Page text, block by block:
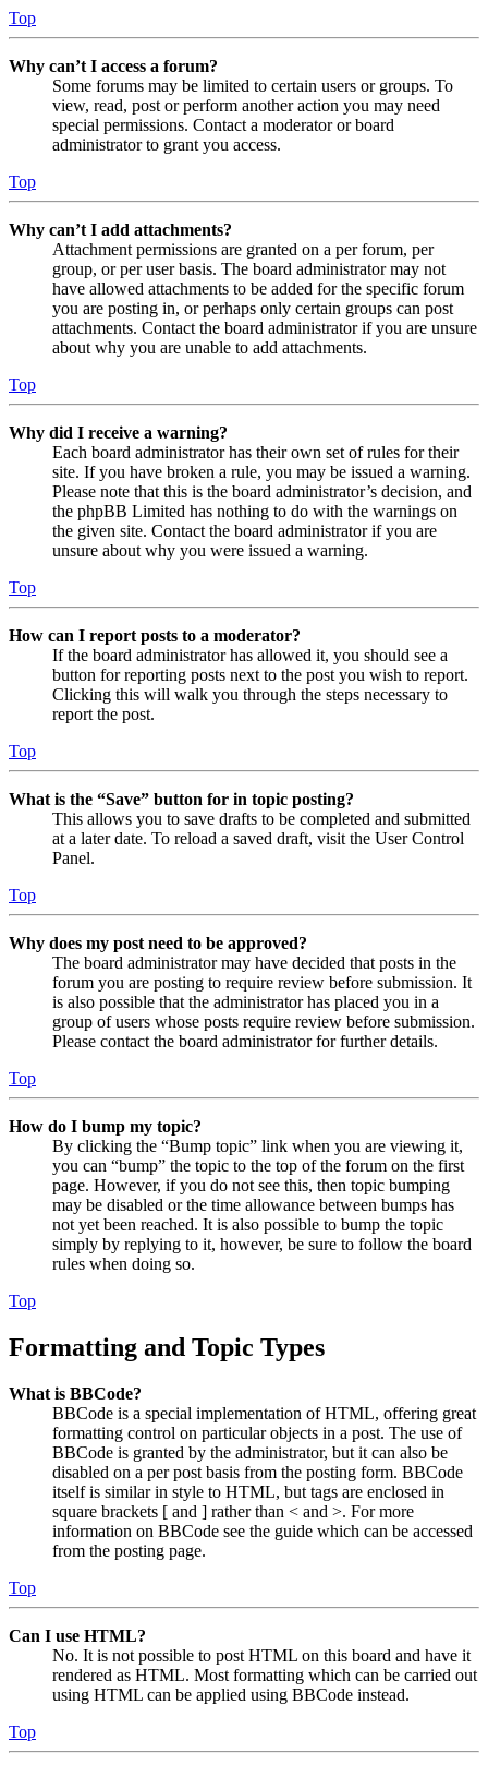
Top
Why can’t I access a forum?
Some forums may be limited to certain users or groups. To
view, read, post or perform another action you may need
special permissions. Contact a moderator or board
administrator to grant you access.
Top
Why can’t I add attachments?
Attachment permissions are granted on a per forum, per
group, or per user basis. The board administrator may not
have allowed attachments to be added for the specific forum
you are posting in, or perhaps only certain groups can post
attachments. Contact the board administrator if you are unsure
about why you are unable to add attachments.
Top
Why did I receive a warning?
Each board administrator has their own set of rules for their
site. If you have broken a rule, you may be issued a warning.
Please note that this is the board administrator’s decision, and
the phpBB Limited has nothing to do with the warnings on
the given site. Contact the board administrator if you are
unsure about why you were issued a warning.
Top
How can I report posts to a moderator?
If the board administrator has allowed it, you should see a
button for reporting posts next to the post you wish to report.
Clicking this will walk you through the steps necessary to
report the post.
Top
What is the “Save” button for in topic posting?
This allows you to save drafts to be completed and submitted
at a later date. To reload a saved draft, visit the User Control
Panel.
Top
Why does my post need to be approved?
The board administrator may have decided that posts in the
forum you are posting to require review before submission. It
is also possible that the administrator has placed you in a
group of users whose posts require review before submission.
Please contact the board administrator for further details.
Top
How do I bump my topic?
By clicking the “Bump topic” link when you are viewing it,
you can “bump” the topic to the top of the forum on the first
page. However, if you do not see this, then topic bumping
may be disabled or the time allowance between bumps has
not yet been reached. It is also possible to bump the topic
simply by replying to it, however, be sure to follow the board
rules when doing so.
Top
Formatting and Topic Types
What is BBCode?
BBCode is a special implementation of HTML, offering great
formatting control on particular objects in a post. The use of
BBCode is granted by the administrator, but it can also be
disabled on a per post basis from the posting form. BBCode
itself is similar in style to HTML, but tags are enclosed in
square brackets [ and ] rather than < and >. For more
information on BBCode see the guide which can be accessed
from the posting page.
Top
Can I use HTML?
No. It is not possible to post HTML on this board and have it
rendered as HTML. Most formatting which can be carried out
using HTML can be applied using BBCode instead.
Top